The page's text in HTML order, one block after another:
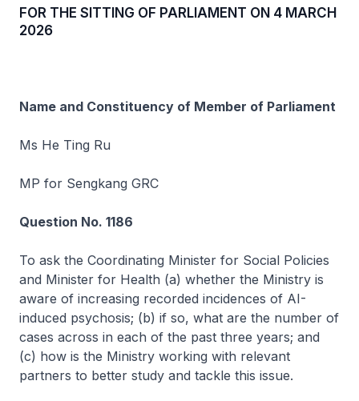
FOR THE SITTING OF PARLIAMENT ON 4 MARCH
2026
Name and Constituency of Member of Parliament
Ms He Ting Ru
MP for Sengkang GRC
Question No. 1186
To ask the Coordinating Minister for Social Policies
and Minister for Health (a) whether the Ministry is
aware of increasing recorded incidences of AI-
induced psychosis; (b) if so, what are the number of
cases across in each of the past three years; and
(c) how is the Ministry working with relevant
partners to better study and tackle this issue.